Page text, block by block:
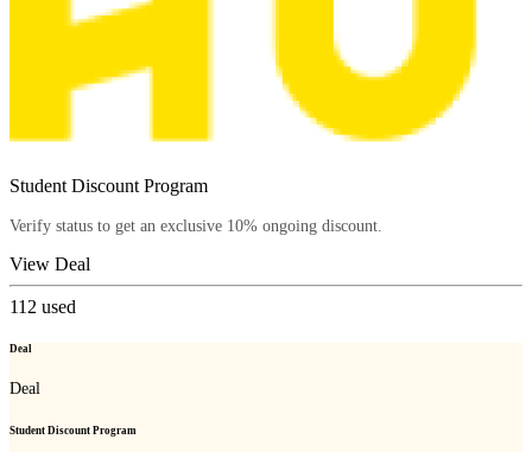
Student Discount Program
Verify status to get an exclusive 10% ongoing discount.
View Deal
112 used
Deal
Deal
Student Discount Program